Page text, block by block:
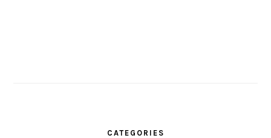
CATEGORIES